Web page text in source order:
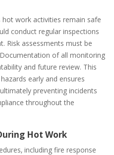
work activities remain safe
conduct regular inspections
Risk assessments must be
of all monitoring
and future review. This
early and ensures
preventing incidents
throughout the
Hot Work
including fire response